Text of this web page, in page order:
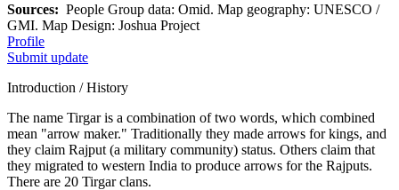
Sources: People Group data: Omid. Map geography: UNESCO /
GMI. Map Design: Joshua Project
Profile
Submit update
Introduction / History
The name Tirgar is a combination of two words, which combined
mean "arrow maker." Traditionally they made arrows for kings, and
they claim Rajput (a military community) status. Others claim that
they migrated to western India to produce arrows for the Rajputs.
There are 20 Tirgar clans.